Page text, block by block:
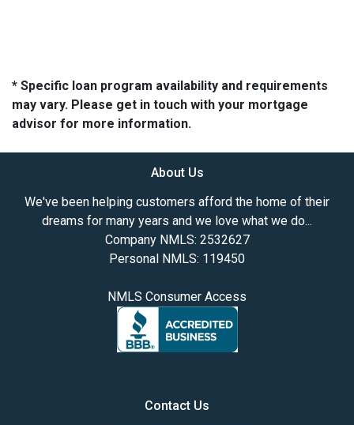
* Specific loan program availability and requirements
may vary. Please get in touch with your mortgage
advisor for more information.
About Us
We've been helping customers afford the home of their
dreams for many years and we love what we do...
Company NMLS: 2532627
Personal NMLS: 119450
NMLS Consumer Access
Contact Us